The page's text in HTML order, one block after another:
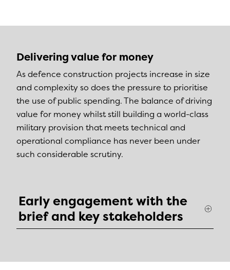
Delivering value for money
As defence construction projects increase in size
and complexity so does the pressure to prioritise
the use of public spending. The balance of driving
value for money whilst still building a world-class
military provision that meets technical and
operational compliance has never been under
such considerable scrutiny.
Early engagement with the
brief and key stakeholders